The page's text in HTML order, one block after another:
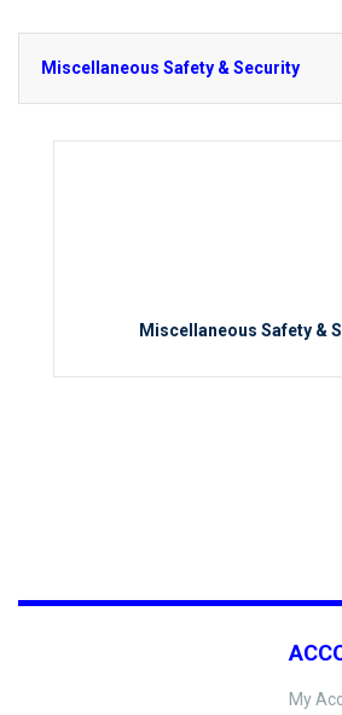
Miscellaneous Safety & Security
Miscellaneous Safety &
My